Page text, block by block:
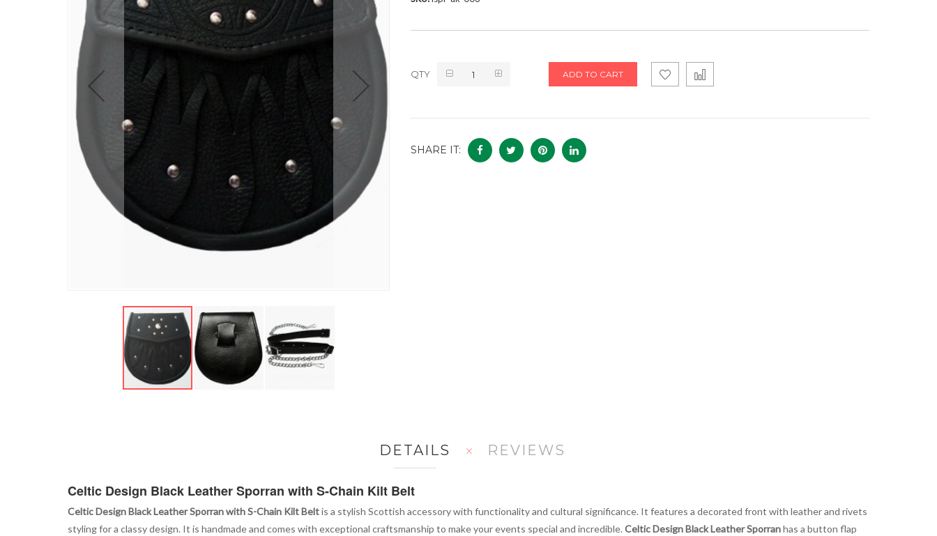
gallery
QTY ADD TO CART
SHARE IT:
DETAILS
Celtic Design Black Leather Sporran with S-Chain Kilt Belt
Celtic Design Black Leather Sporran with S-Chain Kilt Beltis a stylish Scottish accessory with functionality and cultural significance. It features a decorated front with leather and rivets
styling for a classy design. It is handmade and comes with exceptional craftsmanship to make your events special and incredible.Celtic Design Black Leather Sporranhas a button flap
REVIEWS